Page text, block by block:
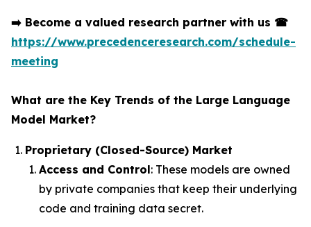
➡️ Become a valued research partner with us ☎
https://www.precedenceresearch.com/schedule-
meeting
What are the Key Trends of the Large Language
Model Market?
Proprietary (Closed-Source) Market
Access and Control: These models are owned
by private companies that keep their underlying
code and training data secret.